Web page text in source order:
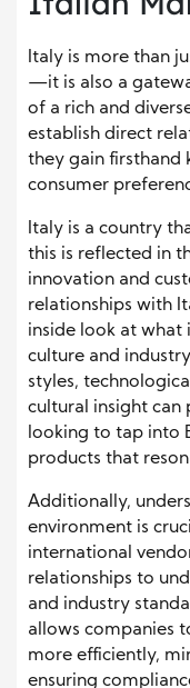
Italy is more than
—it is also a
of a rich and
establish direct
they gain firsthand
consumer
Italy is a country
this is reflected in
innovation and
relationships with
inside look at what
culture and
styles,
cultural insight can
looking to tap into
products that
Additionally,
environment is
international
relationships to
and industry
allows companies
more efficiently,
ensuring